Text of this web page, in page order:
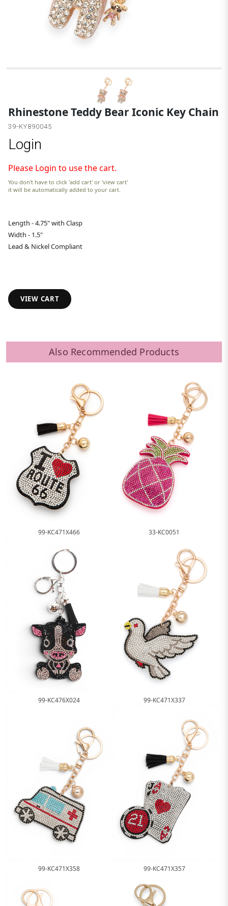
Rhinestone Teddy Bear Iconic Key Chain
39-KY890045
Login
Please Login to use the cart.
You don't have to click 'add cart' or 'view cart'
it will be automatically added to your cart.
Length - 4.75" with Clasp
Width - 1.5"
Lead & Nickel Compliant
VIEW CART
Also Recommended Products
99-KC471X466 33-KC0051
99-KC476X024 99-KC471X337
99-KC471X358 99-KC471X357